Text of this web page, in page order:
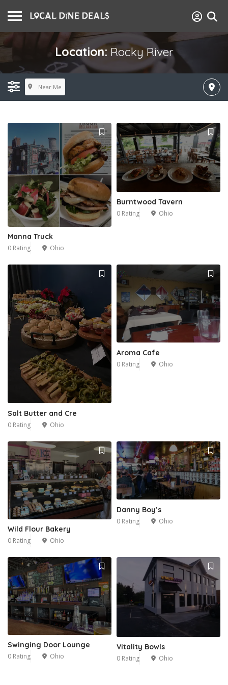
Location: Rocky River
Near Me
Manna Truck
0 Rating Ohio
Burntwood Tavern
0 Rating Ohio
Salt Butter and Cre
0 Rating Ohio
Aroma Cafe
0 Rating Ohio
Wild Flour Bakery
0 Rating Ohio
Danny Boy’s
0 Rating Ohio
Swinging Door Lounge
0 Rating Ohio
Vitality Bowls
0 Rating Ohio